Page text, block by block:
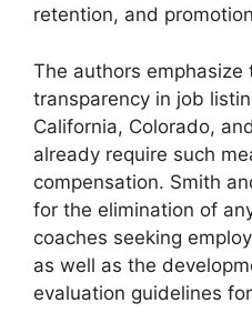
retention, and
The authors
transparency in job
California, Colorado,
already require such
compensation. Smith
for the elimination of
coaches seeking
as well as the
evaluation guidelines